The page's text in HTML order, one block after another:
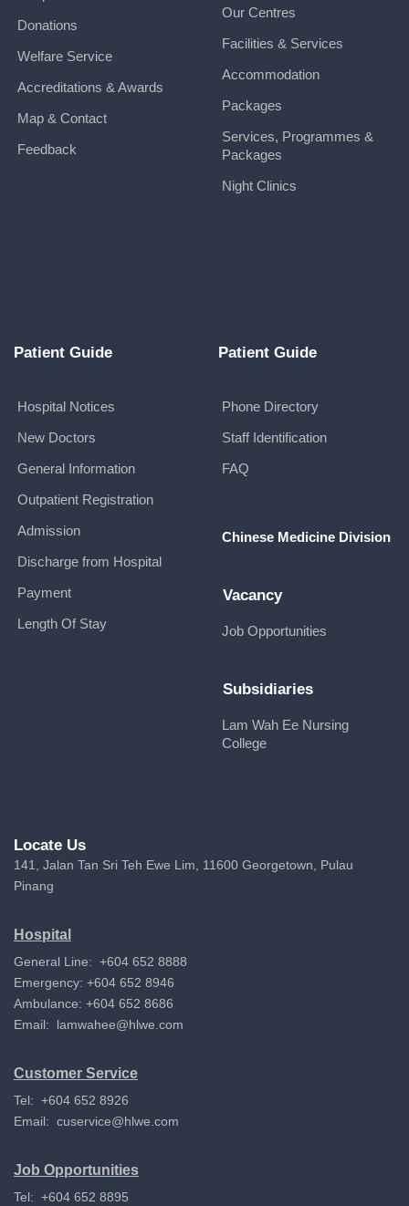
Donations
Welfare Service
Accreditations & Awards
Map & Contact
Feedback
Our Centres
Facilities & Services
Accommodation
Packages
Services, Programmes &
Packages
Night Clinics
Patient Guide
Hospital Notices
New Doctors
General Information
Outpatient Registration
Admission
Discharge from Hospital
Payment
Length Of Stay
Patient Guide
Phone Directory
Staff Identification
FAQ
Chinese Medicine Division
Vacancy
Job Opportunities
Subsidiaries
Lam Wah Ee Nursing
College
Locate Us
141, Jalan Tan Sri Teh Ewe Lim, 11600 Georgetown, Pulau
Pinang
Hospital
General Line: +604 652 8888
Emergency: +604 652 8946
Ambulance: +604 652 8686
Email: lamwahee@hlwe.com
Customer Service
Tel: +604 652 8926
Email: cuservice@hlwe.com
Job Opportunities
Tel: +604 652 8895